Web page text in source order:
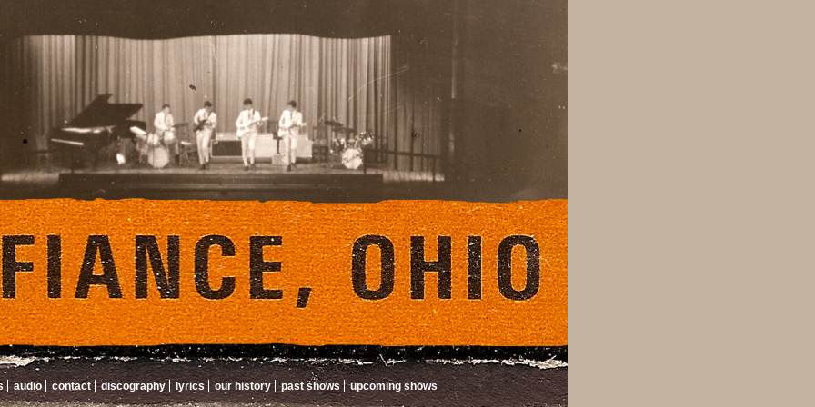
audio contact discography lyrics our history past shows upcoming shows